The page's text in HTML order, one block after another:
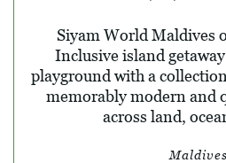
Siyam World Maldives
Inclusive island
playground with a
memorably modern and
across land,
Maldives